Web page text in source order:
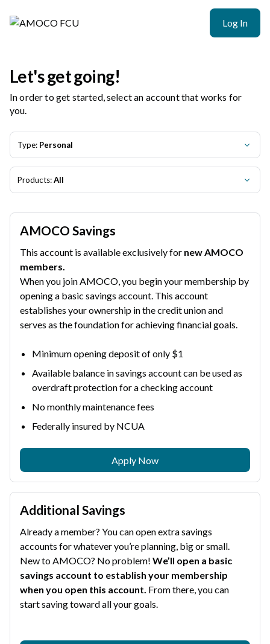
Log In
Let's get going!
In order to get started, select an account that works for
you.
Type: Personal
Products:All
AMOCO Savings
This account is available exclusively for new AMOCO
members.
When you join AMOCO, you begin your membership by
opening a basic savings account. This account
establishes your ownership in the credit union and
serves as the foundation for achieving financial goals.
Minimum opening deposit of only $1
Available balance in savings account can be used as
overdraft protection for a checking account
No monthly maintenance fees
Federally insured by NCUA
Apply Now
Additional Savings
Already a member? You can open extra savings
accounts for whatever you’re planning, big or small.
New to AMOCO? No problem! We’ll open a basic
savings account to establish your membership
when you open this account. From there, you can
start saving toward all your goals.